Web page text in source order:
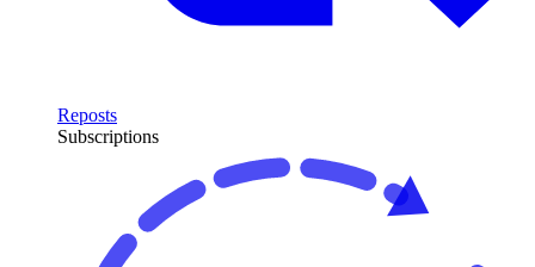
Reposts
Subscriptions